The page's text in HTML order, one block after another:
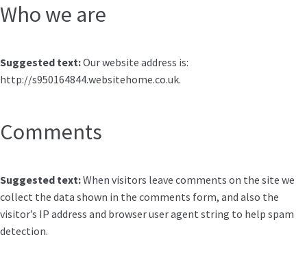
Who we are
Suggested text:Our website address is:
http://s950164844.websitehome.co.uk.
Comments
Suggested text:When visitors leave comments on the site we
collect the data shown in the comments form, and also the
visitor’s IP address and browser user agent string to help spam
detection.